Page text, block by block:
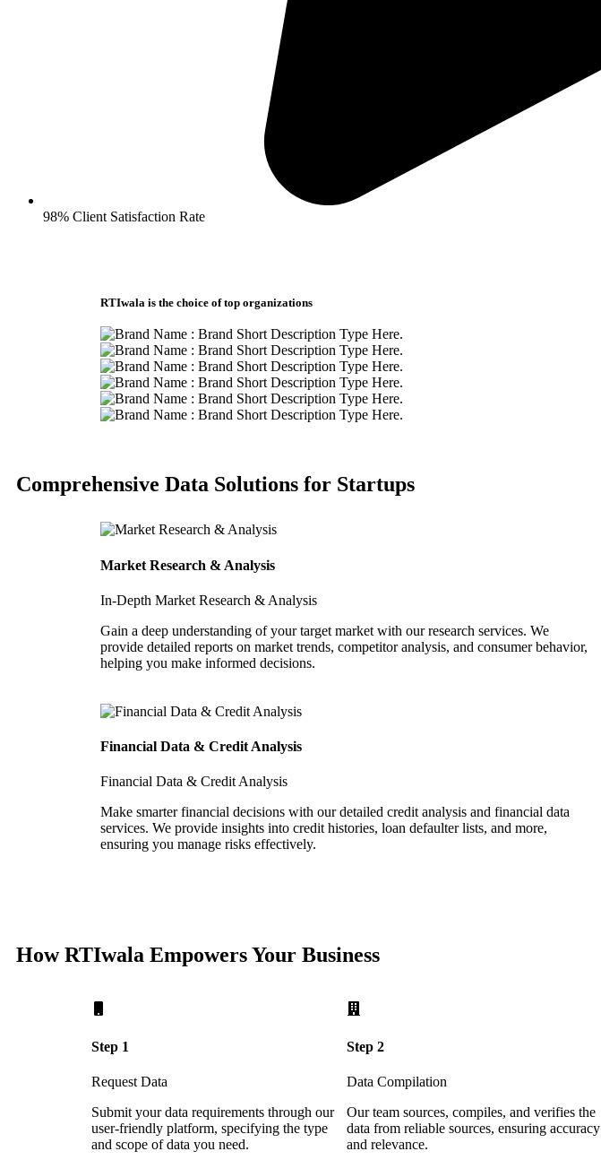
98% Client Satisfaction Rate
RTIwala is the choice of top organizations
Comprehensive Data Solutions for Startups
Market Research & Analysis
In-Depth Market Research & Analysis
Gain a deep understanding of your target market with our research services. We
provide detailed reports on market trends, competitor analysis, and consumer behavior,
helping you make informed decisions.
Financial Data & Credit Analysis
Financial Data & Credit Analysis
Make smarter financial decisions with our detailed credit analysis and financial data
services. We provide insights into credit histories, loan defaulter lists, and more,
ensuring you manage risks effectively.
How RTIwala Empowers Your Business
Step 1
Request Data
Submit your data requirements through our
user-friendly platform, specifying the type
and scope of data you need.
Step 2
Data Compilation
Our team sources, compiles, and verifies the
data from reliable sources, ensuring accuracy
and relevance.